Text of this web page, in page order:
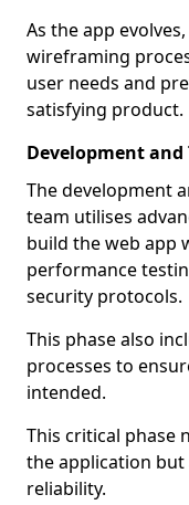
As the app
wireframing
user needs and
satisfying product.
Development and
The development
team utilises
build the web app
performance
security protocols.
This phase also
processes to
intended.
This critical phase
the application but
reliability.